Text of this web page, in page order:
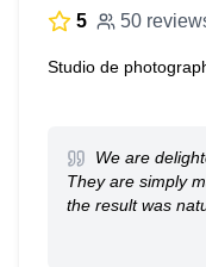
5 50
Studio de
We are
They are simply
the result was